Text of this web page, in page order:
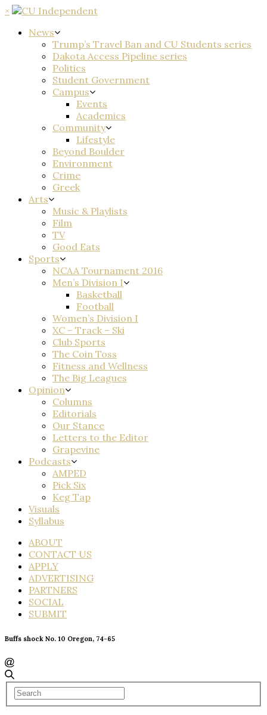
×
News
Trump’s Travel Ban and CU Students series
Dakota Access Pipeline series
Politics
Student Government
Campus
Events
Academics
Community
Lifestyle
Beyond Boulder
Environment
Crime
Greek
Arts
Music & Playlists
Film
TV
Good Eats
Sports
NCAA Tournament 2016
Men’s Division I
Basketball
Football
Women’s Division I
XC – Track – Ski
Club Sports
The Coin Toss
Fitness and Wellness
The Big Leagues
Opinion
Columns
Editorials
Our Stance
Letters to the Editor
Grapevine
Podcasts
AMPED
Pick Six
Keg Tap
Visuals
Syllabus
ABOUT
CONTACT US
APPLY
ADVERTISING
PARTNERS
SOCIAL
SUBMIT
Buffs shock No. 10 Oregon, 74-65